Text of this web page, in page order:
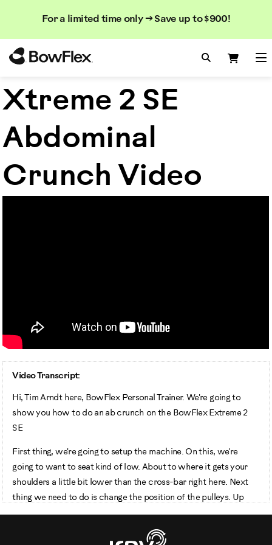
For a limited time only → Save up to $900!
Search
Search
Search
Xtreme 2 SE
Abdominal
Crunch Video
Video Transcript:
Hi, Tim Arndt here, BowFlex Personal Trainer. We're going to
show you how to do an ab crunch on the BowFlex Extreme 2
SE
First thing, we're going to setup the machine. On this, we're
going to want to seat kind of low. About to where it gets your
shoulders a little bit lower than the cross-bar right here. Next
thing we need to do is change the position of the pulleys. Up
into this cross-bar right here. We're going to take this off, move
it up, and set it in there. We're going to take this handle from this